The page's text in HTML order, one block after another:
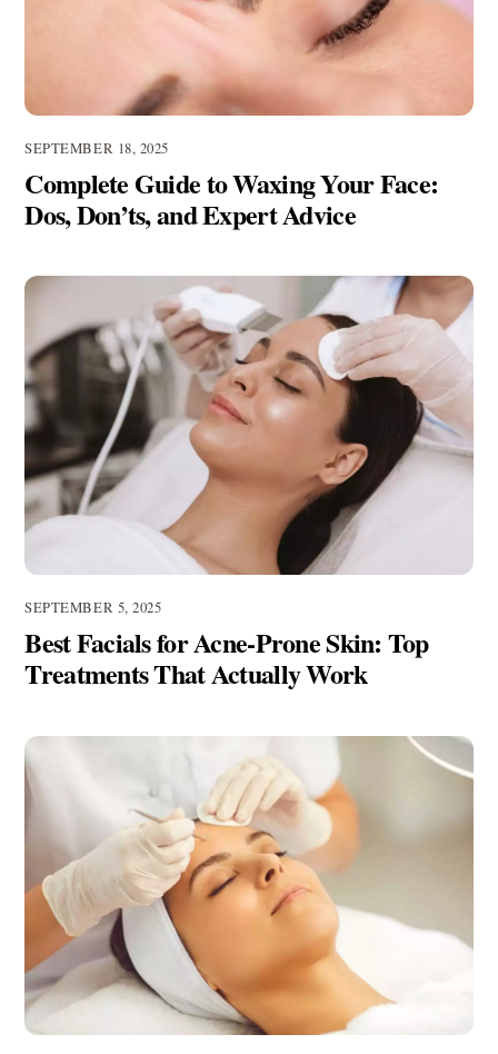
SEPTEMBER 18, 2025
Complete Guide to Waxing Your Face:
Dos, Don’ts, and Expert Advice
SEPTEMBER 5, 2025
Best Facials for Acne-Prone Skin: Top
Treatments That Actually Work